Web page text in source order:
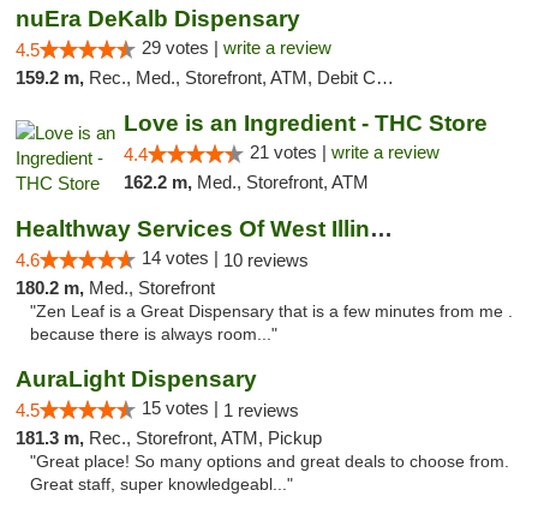
nuEra DeKalb Dispensary
4.5 29 votes | write a review
159.2 m, Rec., Med., Storefront, ATM, Debit Card
Love is an Ingredient - THC Store
4.4 21 votes | write a review
162.2 m, Med., Storefront, ATM
Healthway Services Of West Illinois
4.6 14 votes | 10 reviews
180.2 m, Med., Storefront
"Zen Leaf is a Great Dispensary that is a few minutes from me .
because there is always room..."
AuraLight Dispensary
4.5 15 votes | 1 reviews
181.3 m, Rec., Storefront, ATM, Pickup
"Great place! So many options and great deals to choose from.
Great staff, super knowledgeabl..."